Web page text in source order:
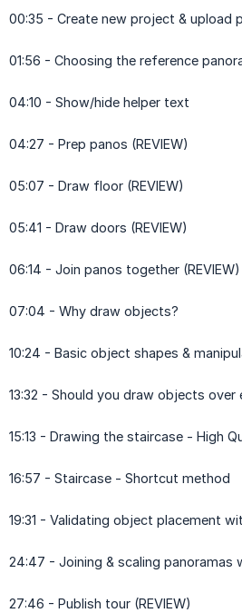
00:35 - Create new project & upload
01:56 - Choosing the reference
04:10 - Show/hide helper text
04:27 - Prep panos (REVIEW)
05:07 - Draw floor (REVIEW)
05:41 - Draw doors (REVIEW)
06:14 - Join panos together (REVIEW)
07:04 - Why draw objects?
10:24 - Basic object shapes &
13:32 - Should you draw objects over
15:13 - Drawing the staircase - High
16:57 - Staircase - Shortcut method
19:31 - Validating object placement
24:47 - Joining & scaling panoramas
27:46 - Publish tour (REVIEW)